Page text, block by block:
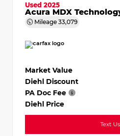
Used 2025
Acura MDX
Mileage 33,079
Market Value
Diehl Discount
PA Doc Fee
Diehl Price
Text Us